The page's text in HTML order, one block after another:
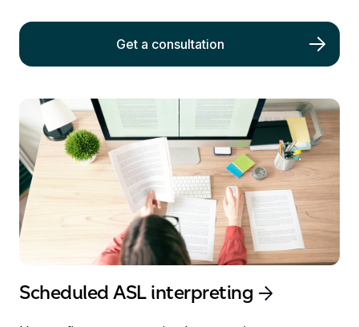
Get a consultation
ScheduledASL interpreting